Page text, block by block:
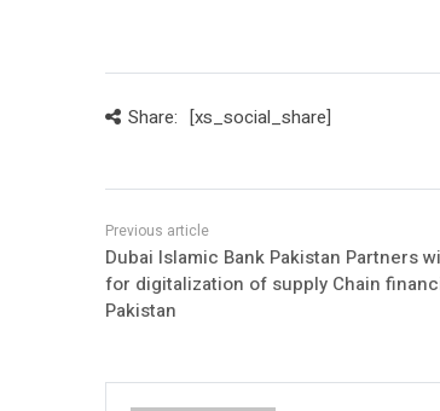
Share: [xs_social_share]
Dubai Islamic Bank Pakistan Partners
for digitalization of supply Chain
Pakistan